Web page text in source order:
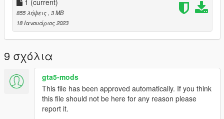
855 λήψεις , 3 MB
18 Ιανουάριος 2023
9 σχόλια
gta5-mods
This file has been approved automatically. If you think
this file should not be here for any reason please
report it.